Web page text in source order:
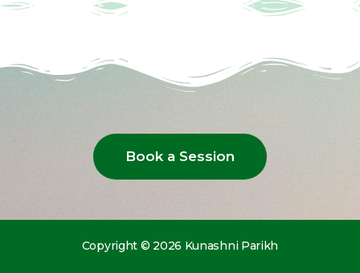
Book a Session
Copyright © 2026 Kunashni Parikh